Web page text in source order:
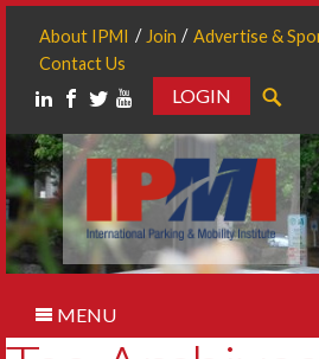
About IPMI Join Advertise &
Contact Us
LOGIN
MENU